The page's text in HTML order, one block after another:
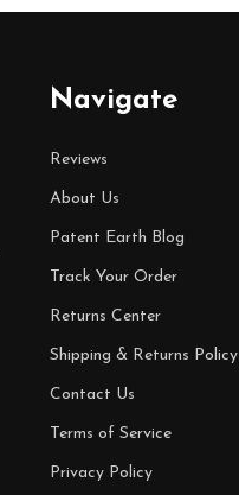
Navigate
Reviews
About Us
Patent Earth Blog
Track Your Order
Returns Center
Shipping & Returns Policy
Contact Us
Terms of Service
Privacy Policy